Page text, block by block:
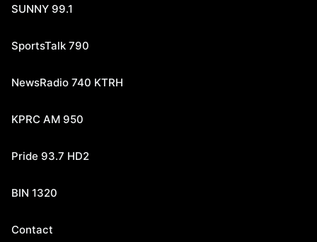
SUNNY 99.1
SportsTalk 790
NewsRadio 740 KTRH
KPRC AM 950
Pride 93.7 HD2
BIN 1320
Contact